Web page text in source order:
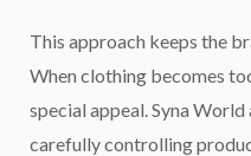
This approach keeps the
When clothing becomes
special appeal. Syna
carefully controlling